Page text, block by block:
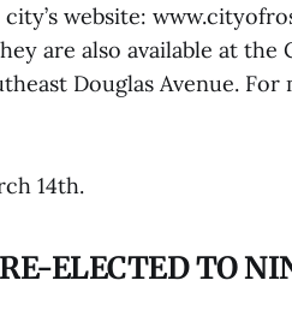
website:
are also available at the
Douglas Avenue. For
14th.
ELECTED TO